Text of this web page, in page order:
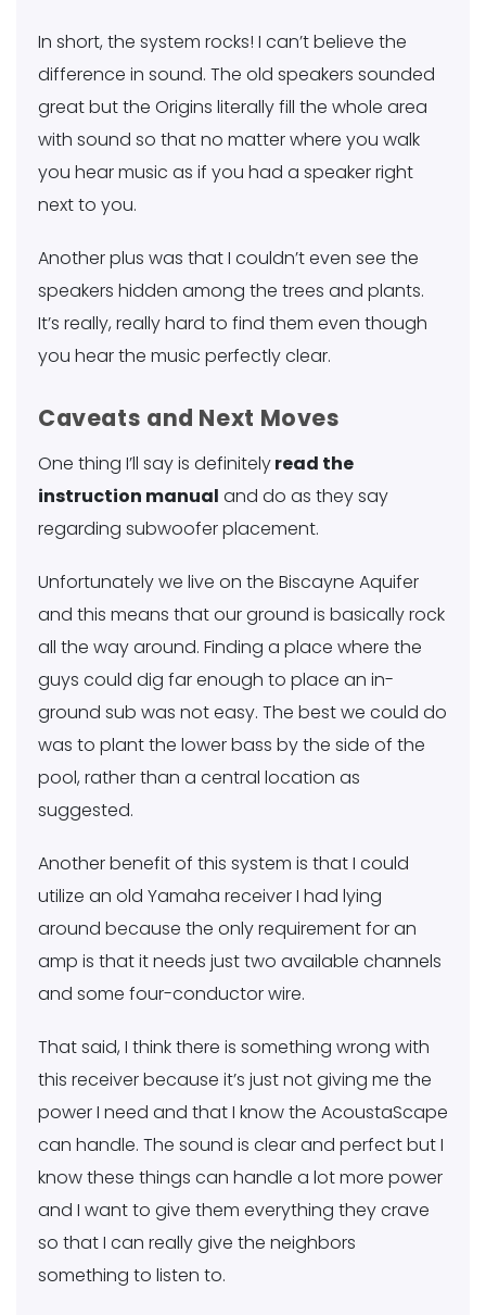
In short, the system rocks! I can’t believe the
difference in sound. The old speakers sounded
great but the Origins literally fill the whole area
with sound so that no matter where you walk
you hear music as if you had a speaker right
next to you.
Another plus was that I couldn’t even see the
speakers hidden among the trees and plants.
It’s really, really hard to find them even though
you hear the music perfectly clear.
Caveats and Next Moves
One thing I’ll say is definitelyread the
instruction manual and do as they say
regarding subwoofer placement.
Unfortunately we live on the Biscayne Aquifer
and this means that our ground is basically rock
all the way around. Finding a place where the
guys could dig far enough to place an in-
ground sub was not easy. The best we could do
was to plant the lower bass by the side of the
pool, rather than a central location as
suggested.
Another benefit of this system is that I could
utilize an old Yamaha receiver I had lying
around because the only requirement for an
amp is that it needs just two available channels
and some four-conductor wire.
That said, I think there is something wrong with
this receiver because it’s just not giving me the
power I need and that I know the AcoustaScape
can handle. The sound is clear and perfect but I
know these things can handle a lot more power
and I want to give them everything they crave
so that I can really give the neighbors
something to listen to.